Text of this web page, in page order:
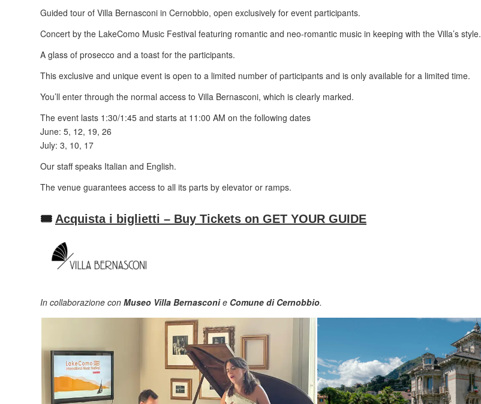
Guided tour of Villa Bernasconi in Cernobbio, open exclusively for event participants.
Concert by the LakeComo Music Festival featuring romantic and neo-romantic music in keeping with the Villa’s style.
A glass of prosecco and a toast for the participants.
This exclusive and unique event is open to a limited number of participants and is only available for a limited time.
You’ll enter through the normal access to Villa Bernasconi, which is clearly marked.
The event lasts 1:30/1:45 and starts at 11:00 AM on the following dates
June: 5, 12, 19, 26
July: 3, 10, 17
Our staff speaks Italian and English.
The venue guarantees access to all its parts by elevator or ramps.
🎟️ Acquista i biglietti – Buy Tickets on GET YOUR GUIDE
In collaborazione con Museo Villa Bernasconie Comune di Cernobbio.